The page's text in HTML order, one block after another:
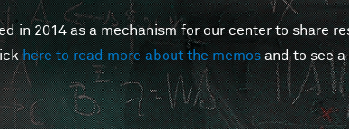
in 2014 as a mechanism for our center to share
here to read more about the memos and to see